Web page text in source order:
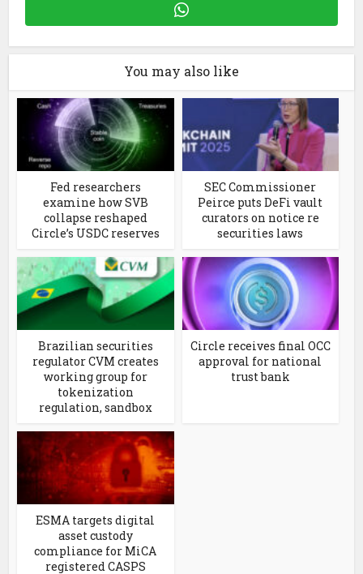
You may also like
Fed researchers
examine how SVB
collapse reshaped
Circle’s USDC reserves
SEC Commissioner
Peirce puts DeFi vault
curators on notice re
securities laws
Brazilian securities
regulator CVM creates
working group for
tokenization
regulation, sandbox
Circle receives final OCC
approval for national
trust bank
ESMA targets digital
asset custody
compliance for MiCA
registered CASPS